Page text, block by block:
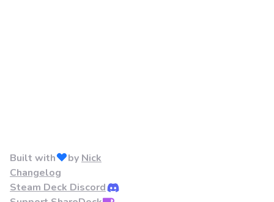
Built with by Nick
Changelog
Steam Deck Discord